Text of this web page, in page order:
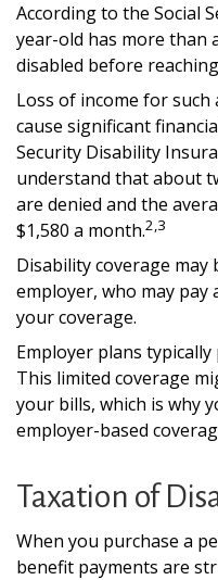
According to the Social
year-old has more than
disabled before
Loss of income for
cause significant
Security Disability
understand that about
are denied and the
$1,580 a month.2,3
Disability coverage
employer, who may
your coverage.
Employer plans
This limited coverage
your bills, which is why
employer-based
Taxation of
When you purchase a
benefit payments are